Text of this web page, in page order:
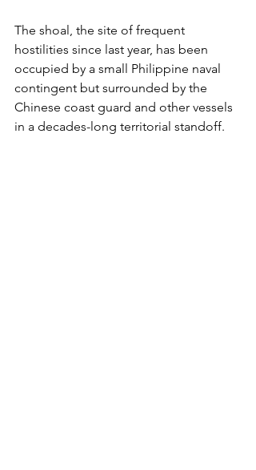
The shoal, the site of frequent
hostilities since last year, has been
occupied by a small Philippine naval
contingent but surrounded by the
Chinese coast guard and other vessels
in a decades-long territorial standoff.